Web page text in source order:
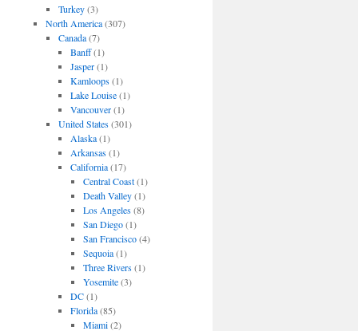
Turkey(3)
North America(307)
Canada(7)
Banff(1)
Jasper(1)
Kamloops(1)
Lake Louise(1)
Vancouver(1)
United States(301)
Alaska(1)
Arkansas(1)
California(17)
Central Coast(1)
Death Valley(1)
Los Angeles(8)
San Diego(1)
San Francisco(4)
Sequoia(1)
Three Rivers(1)
Yosemite(3)
DC(1)
Florida(85)
Miami(2)